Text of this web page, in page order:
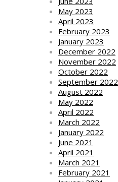
May 2023
April 2023
February 2023
January 2023
December 2022
November 2022
October 2022
September 2022
August 2022
May 2022
April 2022
March 2022
January 2022
June 2021
April 2021
March 2021
February 2021